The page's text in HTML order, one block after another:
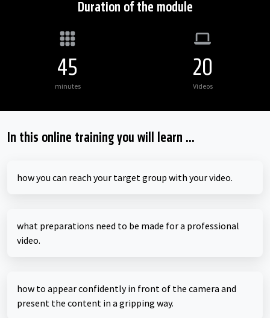
Duration of the module
45
minutes
20
Videos
In this online training you will learn ...
how you can reach your target group with your video.
what preparations need to be made for a professional
video.
how to appear confidently in front of the camera and
present the content in a gripping way.